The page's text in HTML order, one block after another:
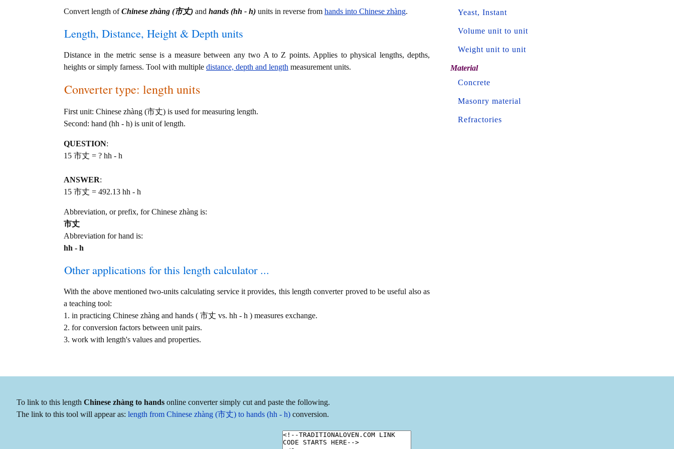
Convert length ofChinese zhàng (市丈) and hands (hh - h) units in reverse from hands into Chinese zhàng.
Length, Distance, Height & Depth units
Distance in the metric sense is a measure between any two A to Z points. Applies to physical lengths, depths,
heights or simply farness. Tool with multiple distance, depth and length measurement units.
Converter type: length units
First unit: Chinese zhàng (市丈) is used for measuring length.
Second: hand (hh - h) is unit of length.
QUESTION:
15 市丈 = ? hh - h
ANSWER:
15 市丈 = 492.13 hh - h
Abbreviation, or prefix, for Chinese zhàng is:
市丈
Abbreviation for hand is:
hh - h
Other applications for this length calculator ...
With the above mentioned two-units calculating service it provides, this length converter proved to be useful also as
a teaching tool:
1. in practicing Chinese zhàng and hands ( 市丈 vs. hh - h ) measures exchange.
2. for conversion factors between unit pairs.
3. work with length's values and properties.
Yeast, Instant
Volume unit to unit
Weight unit to unit
Material
Concrete
Masonry material
Refractories
To link to this length Chinese zhàng to hands online converter simply cut and paste the following.
The link to this tool will appear as: length from Chinese zhàng (市丈) to hands (hh - h) conversion.